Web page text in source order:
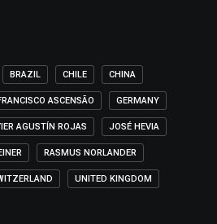
BRAZIL CHILE CHINA
ASCENSÃO GERMANY
AGUSTÍN ROJAS JOSÉ HEVIA
RASMUS NORLANDER
UNITED KINGDOM